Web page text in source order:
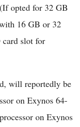
opted for 32 GB
16 GB or 32
slot for
will reportedly be
on Exynos 64-
on Exynos